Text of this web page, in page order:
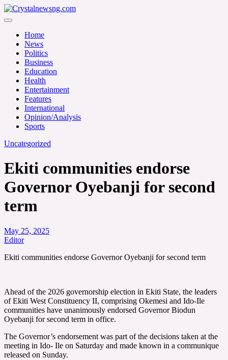
Skip
to
Crystalnewsng.com
Home
News
Politics
Business
Education
Health
Entertainment
Features
International
Opinion/Analysis
Sports
Uncategorized
Ekiti communities endorse
Governor Oyebanji for second
term
May 25, 2025
Editor
Ekiti communities endorse Governor Oyebanji for second term
Ahead of the 2026 governorship election in Ekiti State, the leaders
of Ekiti West Constituency II, comprising Okemesi and Ido-Ile
communities have unanimously endorsed Governor Biodun
Oyebanji for second term in office.
The Governor’s endorsement was part of the decisions taken at the
meeting in Ido- Ile on Saturday and made known in a communique
released on Sunday.